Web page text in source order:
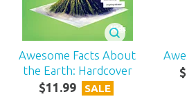
Awesome Facts About
the Earth: Hardcover
$11 .99 SALE
$